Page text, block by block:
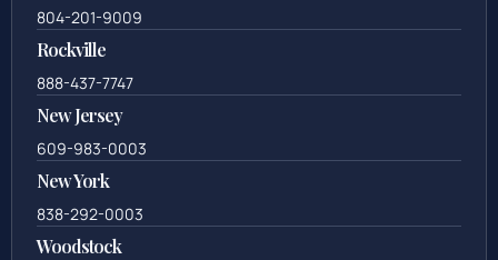
804-201-9009
Rockville
888-437-7747
New Jersey
609-983-0003
New York
838-292-0003
Woodstock